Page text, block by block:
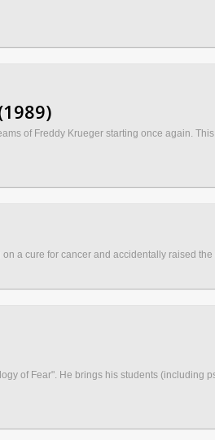
of Freddy Krueger starting once again.
a cure for cancer and accidentally raised
of Fear". He brings his students (including